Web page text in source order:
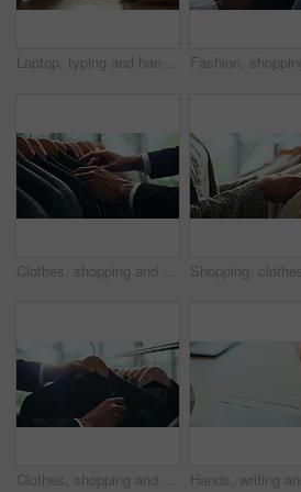
Laptop, typing and hands of woman in office with research, planning or creative writing on website. Networking, computer or freelance writer with online article, report or copywriting project at desk
Clothes, shopping and retail with hands of person in boutique show room for fashion, tailor and wardrobe. Decision, designer and sale with closeup of rail in store mall for textile, fabric and search
Clothes, shopping and choice with hands of person in boutique show room for fashion, tailor and wardrobe. Decision, designer and sale with closeup of rail in store mall for textile, fabric and search